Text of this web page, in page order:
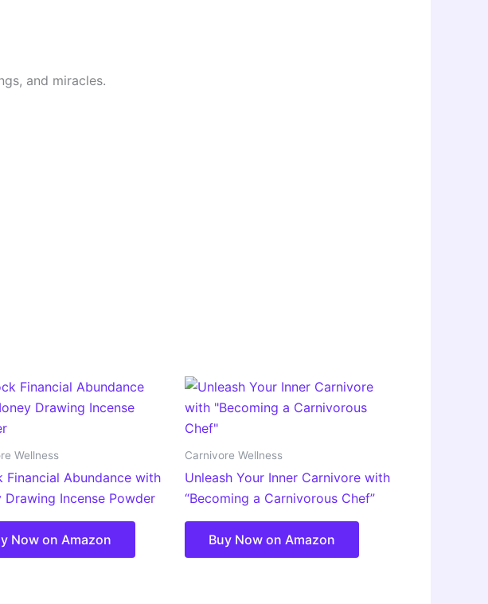
and miracles.
Wellness
Financial Abundance with
Drawing Incense Powder
Now on Amazon
Carnivore Wellness
Unleash Your Inner Carnivore with
“Becoming a Carnivorous Chef”
Buy Now on Amazon